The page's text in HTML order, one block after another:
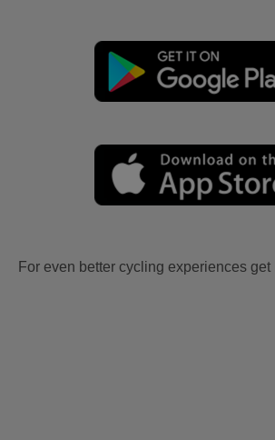
For even better cycling experiences